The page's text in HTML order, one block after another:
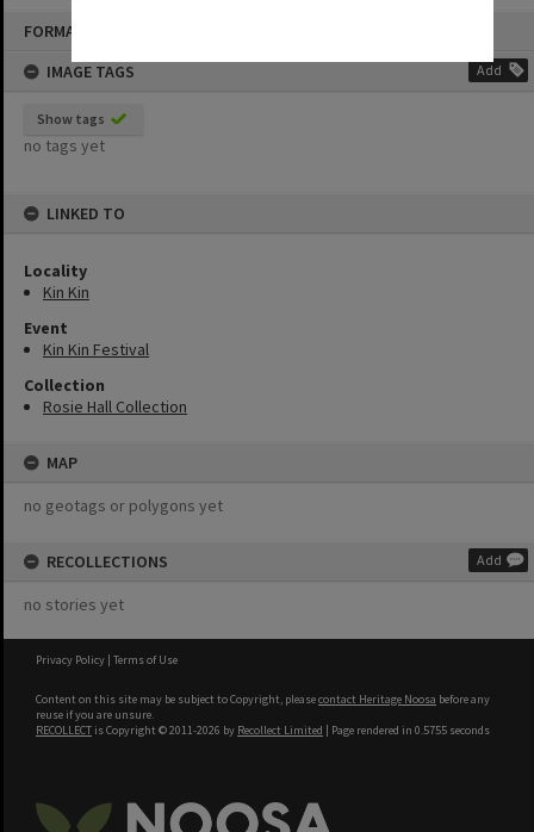
FORMAT: PHOTOGRAPH
IMAGE TAGS
Add
Show tags
no tags yet
LINKED TO
Locality
Kin Kin
Event
Kin Kin Festival
Collection
Rosie Hall Collection
MAP
no geotags or polygons yet
RECOLLECTIONS Add
no stories yet
Privacy Policy | Terms of Use
Content on this site may be subject to Copyright, pleasecontact Heritage Noosa before any
reuse if you are unsure.
RECOLLECT is Copyright © 2011-2026 by Recollect Limited | Page rendered in 0.5755 seconds